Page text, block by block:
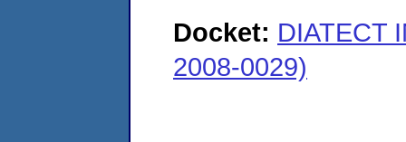
Docket: DIATECT
2008-0029)